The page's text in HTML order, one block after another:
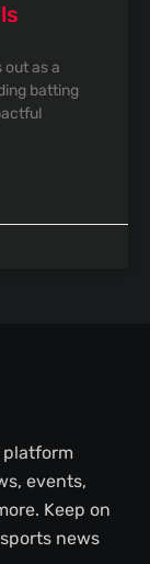
out as a
batting
platform
events,
Keep on
news